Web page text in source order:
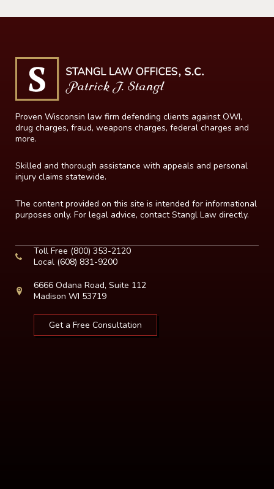
Proven Wisconsin law firm defending clients against OWI,
drug charges, fraud, weapons charges, federal charges and
more.
Skilled and thorough assistance with appeals and personal
injury claims statewide.
The content provided on this site is intended for informational
purposes only. For legal advice, contact Stangl Law directly.
Toll Free (800) 353-2120
Local (608) 831-9200
6666 Odana Road, Suite 112
Madison WI 53719
Get a Free Consultation